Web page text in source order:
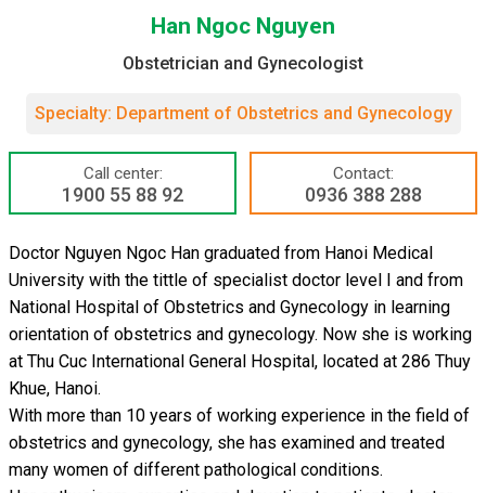
Han Ngoc Nguyen
Obstetrician and Gynecologist
Specialty: Department of Obstetrics and Gynecology
Call center:
1900 55 88 92
Contact:
0936 388 288
Doctor Nguyen Ngoc Han graduated from Hanoi Medical
University with the tittle of specialist doctor level I and from
National Hospital of Obstetrics and Gynecology in learning
orientation of obstetrics and gynecology. Now she is working
at Thu Cuc International General Hospital, located at 286 Thuy
Khue, Hanoi.
With more than 10 years of working experience in the field of
obstetrics and gynecology, she has examined and treated
many women of different pathological conditions.